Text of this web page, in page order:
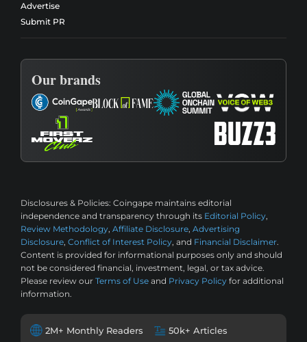
Advertise
Submit PR
Our brands
Disclosures & Policies: Coingape maintains editorial
independence and transparency through its Editorial Policy,
Review Methodology, Affiliate Disclosure, Advertising
Disclosure, Conflict of Interest Policy, and Financial Disclaimer.
Content is provided for informational purposes only and should
not be considered financial, investment, legal, or tax advice.
Please review our Terms of Use and Privacy Policy for additional
information.
2M+ Monthly Readers 50k+ Articles